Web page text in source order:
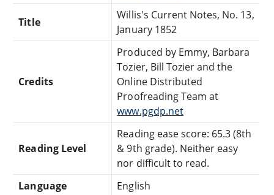
Title
Willis's Current Notes, No. 13,
January 1852
Credits
Produced by Emmy, Barbara
Tozier, Bill Tozier and the
Online Distributed
Proofreading Team at
www.pgdp.net
Reading Level
Reading ease score: 65.3 (8th
& 9th grade). Neither easy
nor difficult to read.
Language
English